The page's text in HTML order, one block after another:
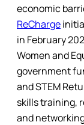
economic
ReCharge
in February
Women and
government
and STEM
skills training,
and